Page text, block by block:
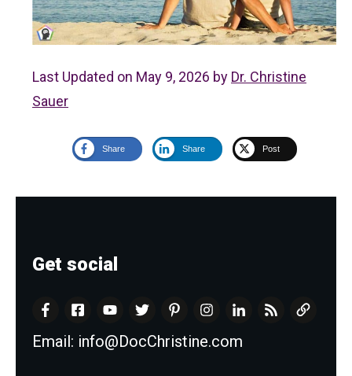
Last Updated on May 9, 2026 by Dr. Christine
Sauer
Share Share Post
Get social
Email: info@DocChristine.com